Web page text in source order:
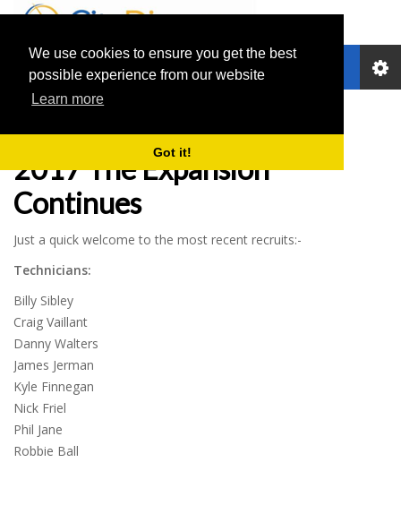
We use cookies to ensure you get the best
possible experience from our website
Learn more
Got it!
2017 The Expansion
Continues
Just a quick welcome to the most recent recruits:-
Technicians:
Billy Sibley
Craig Vaillant
Danny Walters
James Jerman
Kyle Finnegan
Nick Friel
Phil Jane
Robbie Ball